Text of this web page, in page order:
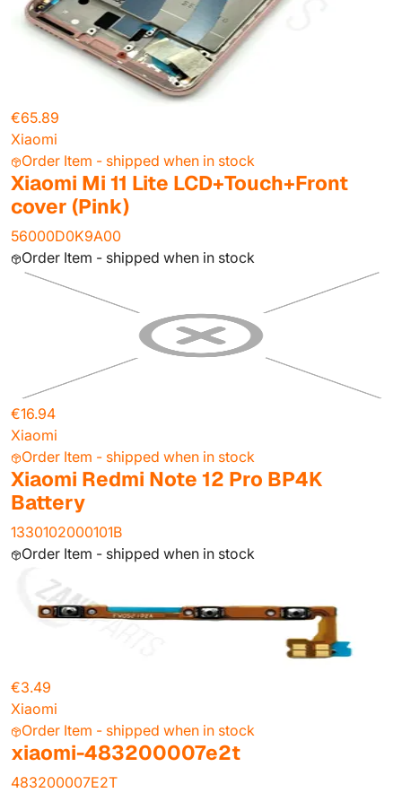
€65.89
Xiaomi
Order Item - shipped when in stock
Xiaomi Mi 11 Lite LCD+Touch+Front
cover (Pink)
56000D0K9A00
Order Item - shipped when in stock
€16.94
Xiaomi
Order Item - shipped when in stock
Xiaomi Redmi Note 12 Pro BP4K
Battery
1330102000101B
Order Item - shipped when in stock
€3.49
Xiaomi
Order Item - shipped when in stock
xiaomi-483200007e2t
483200007E2T